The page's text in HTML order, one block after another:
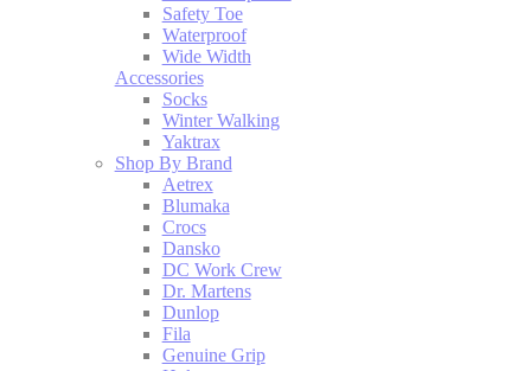
Safety Toe
Waterproof
Wide Width
Accessories
Socks
Winter Walking
Yaktrax
Shop By Brand
Aetrex
Blumaka
Crocs
Dansko
DC Work Crew
Dr. Martens
Dunlop
Fila
Genuine Grip